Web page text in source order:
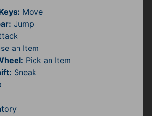
Move
Jump
an Item
Pick an Item
Sneak